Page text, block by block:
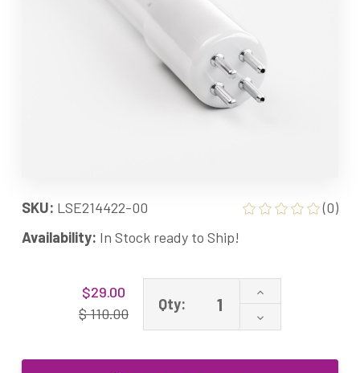
SKU: LSE214422-00
(0)
Availability: In Stock ready to Ship!
$29.00
$ 110.00
Qty:
Increase
of
214422-
Replacement
Decrease
Quantity
214422-